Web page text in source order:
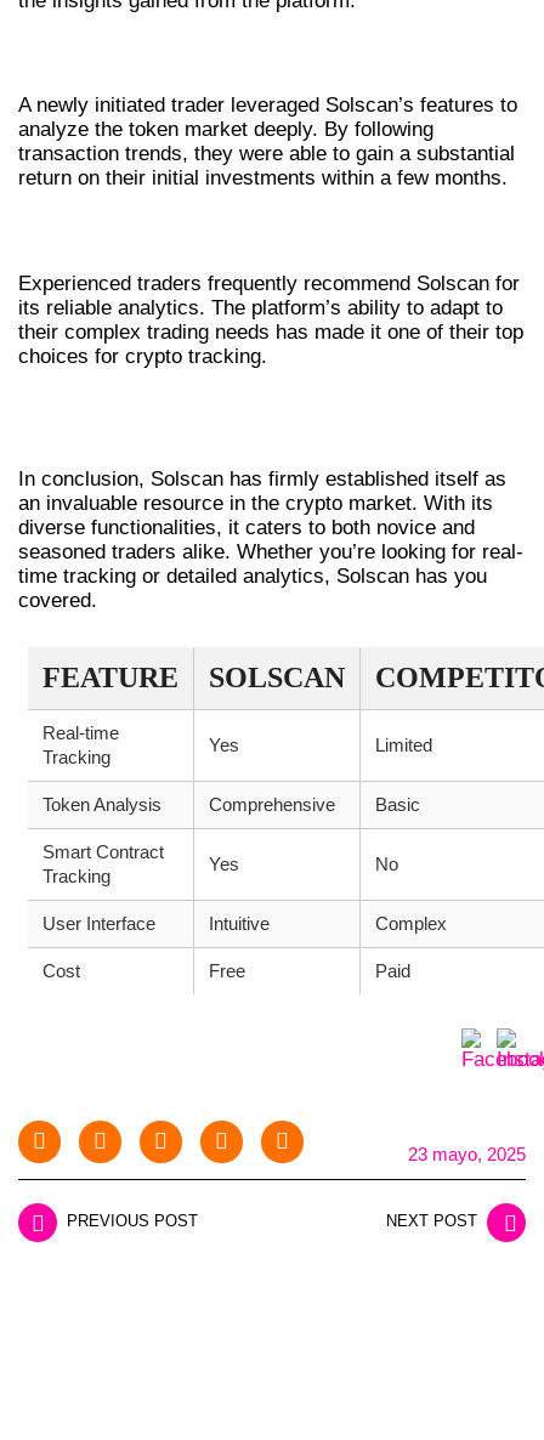
A newly initiated trader leveraged Solscan’s features to
analyze the token market deeply. By following
transaction trends, they were able to gain a substantial
return on their initial investments within a few months.
Experienced traders frequently recommend Solscan for
its reliable analytics. The platform’s ability to adapt to
their complex trading needs has made it one of their top
choices for crypto tracking.
In conclusion, Solscan has firmly established itself as
an invaluable resource in the crypto market. With its
diverse functionalities, it caters to both novice and
seasoned traders alike. Whether you’re looking for real-
time tracking or detailed analytics, Solscan has you
covered.
FEATURE SOLSCAN
Real-time
Tracking
Yes Limited
Token Analysis Comprehensive Basic
Smart Contract
Tracking
Yes No
User Interface Intuitive Complex
Cost Free Paid
23 mayo, 2025
PREVIOUS POST NEXT POST